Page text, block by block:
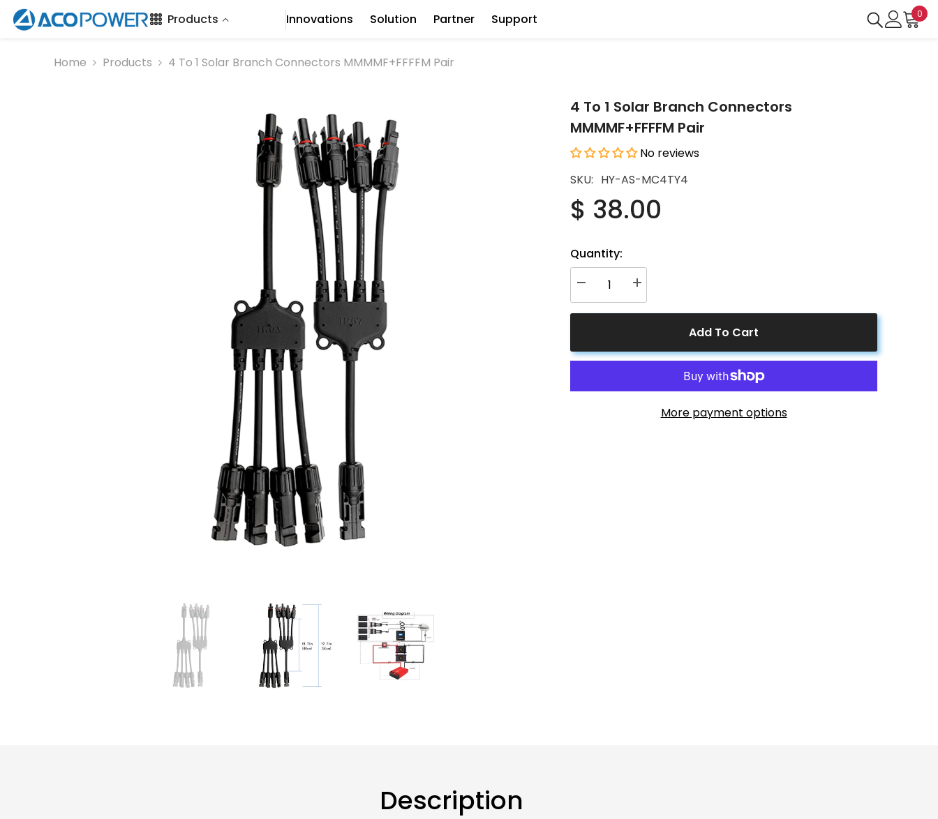
Products Innovations Solution Partner Support 00
Home Products 4 To 1 Solar Branch Connectors MMMMF+FFFFM Pair
4 To 1 Solar Branch Connectors
MMMMF+FFFFM Pair
No reviews
SKU: HY-AS-MC4TY4
$ 38.00
Quantity:
Decrease
Solar
Branch
Pair
Increase
Solar
Branch
MMMMF+FFFFM
Pair
Add To Cart
More payment options
Description